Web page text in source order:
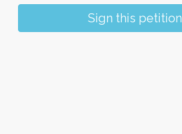
Sign this petition